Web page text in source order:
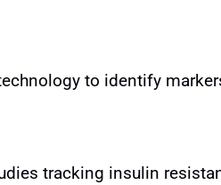
to identify
tracking insulin